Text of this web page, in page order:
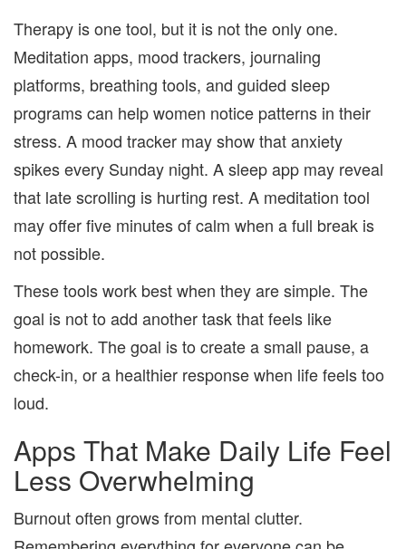
Therapy is one tool, but it is not the only one.
Meditation apps, mood trackers, journaling
platforms, breathing tools, and guided sleep
programs can help women notice patterns in their
stress. A mood tracker may show that anxiety
spikes every Sunday night. A sleep app may reveal
that late scrolling is hurting rest. A meditation tool
may offer five minutes of calm when a full break is
not possible.
These tools work best when they are simple. The
goal is not to add another task that feels like
homework. The goal is to create a small pause, a
check-in, or a healthier response when life feels too
loud.
Apps That Make Daily Life Feel
Less Overwhelming
Burnout often grows from mental clutter.